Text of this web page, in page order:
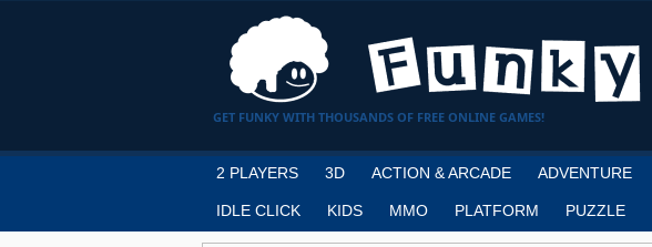
GET FUNKY WITH THOUSANDS OF FREE ONLINE GAMES!
2 PLAYERS 3D ACTION & ARCADE ADVENTURE
IDLE CLICK KIDS MMO PLATFORM PUZZLE